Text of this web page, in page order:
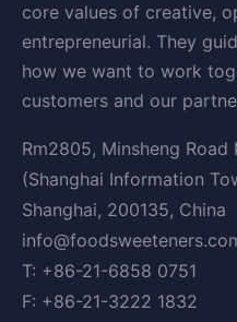
core values of creative,
entrepreneurial. They
how we want to work
customers and our
Rm2805, Minsheng Road
(Shanghai Information
Shanghai, 200135, China
T: +86-21-6858 0751
F: +86-21-3222 1832